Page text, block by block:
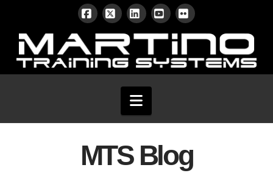
Facebook
X LinkedInYouTube
Flickr
Navigation
MTS Blog